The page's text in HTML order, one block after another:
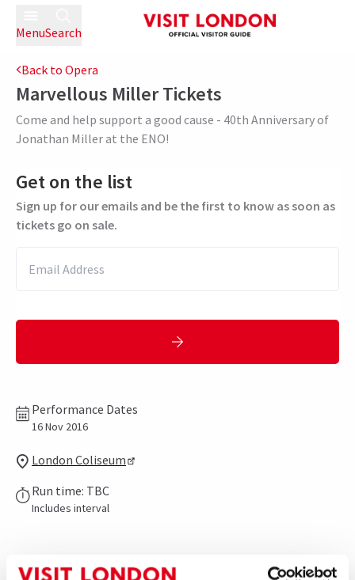
MenuSearch
Back to Opera
Marvellous MillerTickets
Come and help support a good cause - 40th Anniversary of
Jonathan Miller at the ENO!
Get on the list
Sign up for our emails and be the first to know as soon as
tickets go on sale.
Performance Dates
16 Nov 2016
London Coliseum
Run time: TBC
Includes interval
Show info Gallery